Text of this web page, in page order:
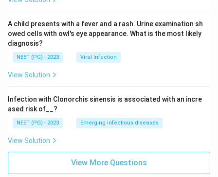
A child presents with a fever and a rash. Urine examination sh
owed cells with owl's eye appearance. What is the most likely
diagnosis?
NEET (PG) - 2023 Viral Infection
View Solution
Infection with Clonorchis sinensis is associated with an incre
ased risk of__?
NEET (PG) - 2023 Emerging infectious diseases
View Solution
View More Questions